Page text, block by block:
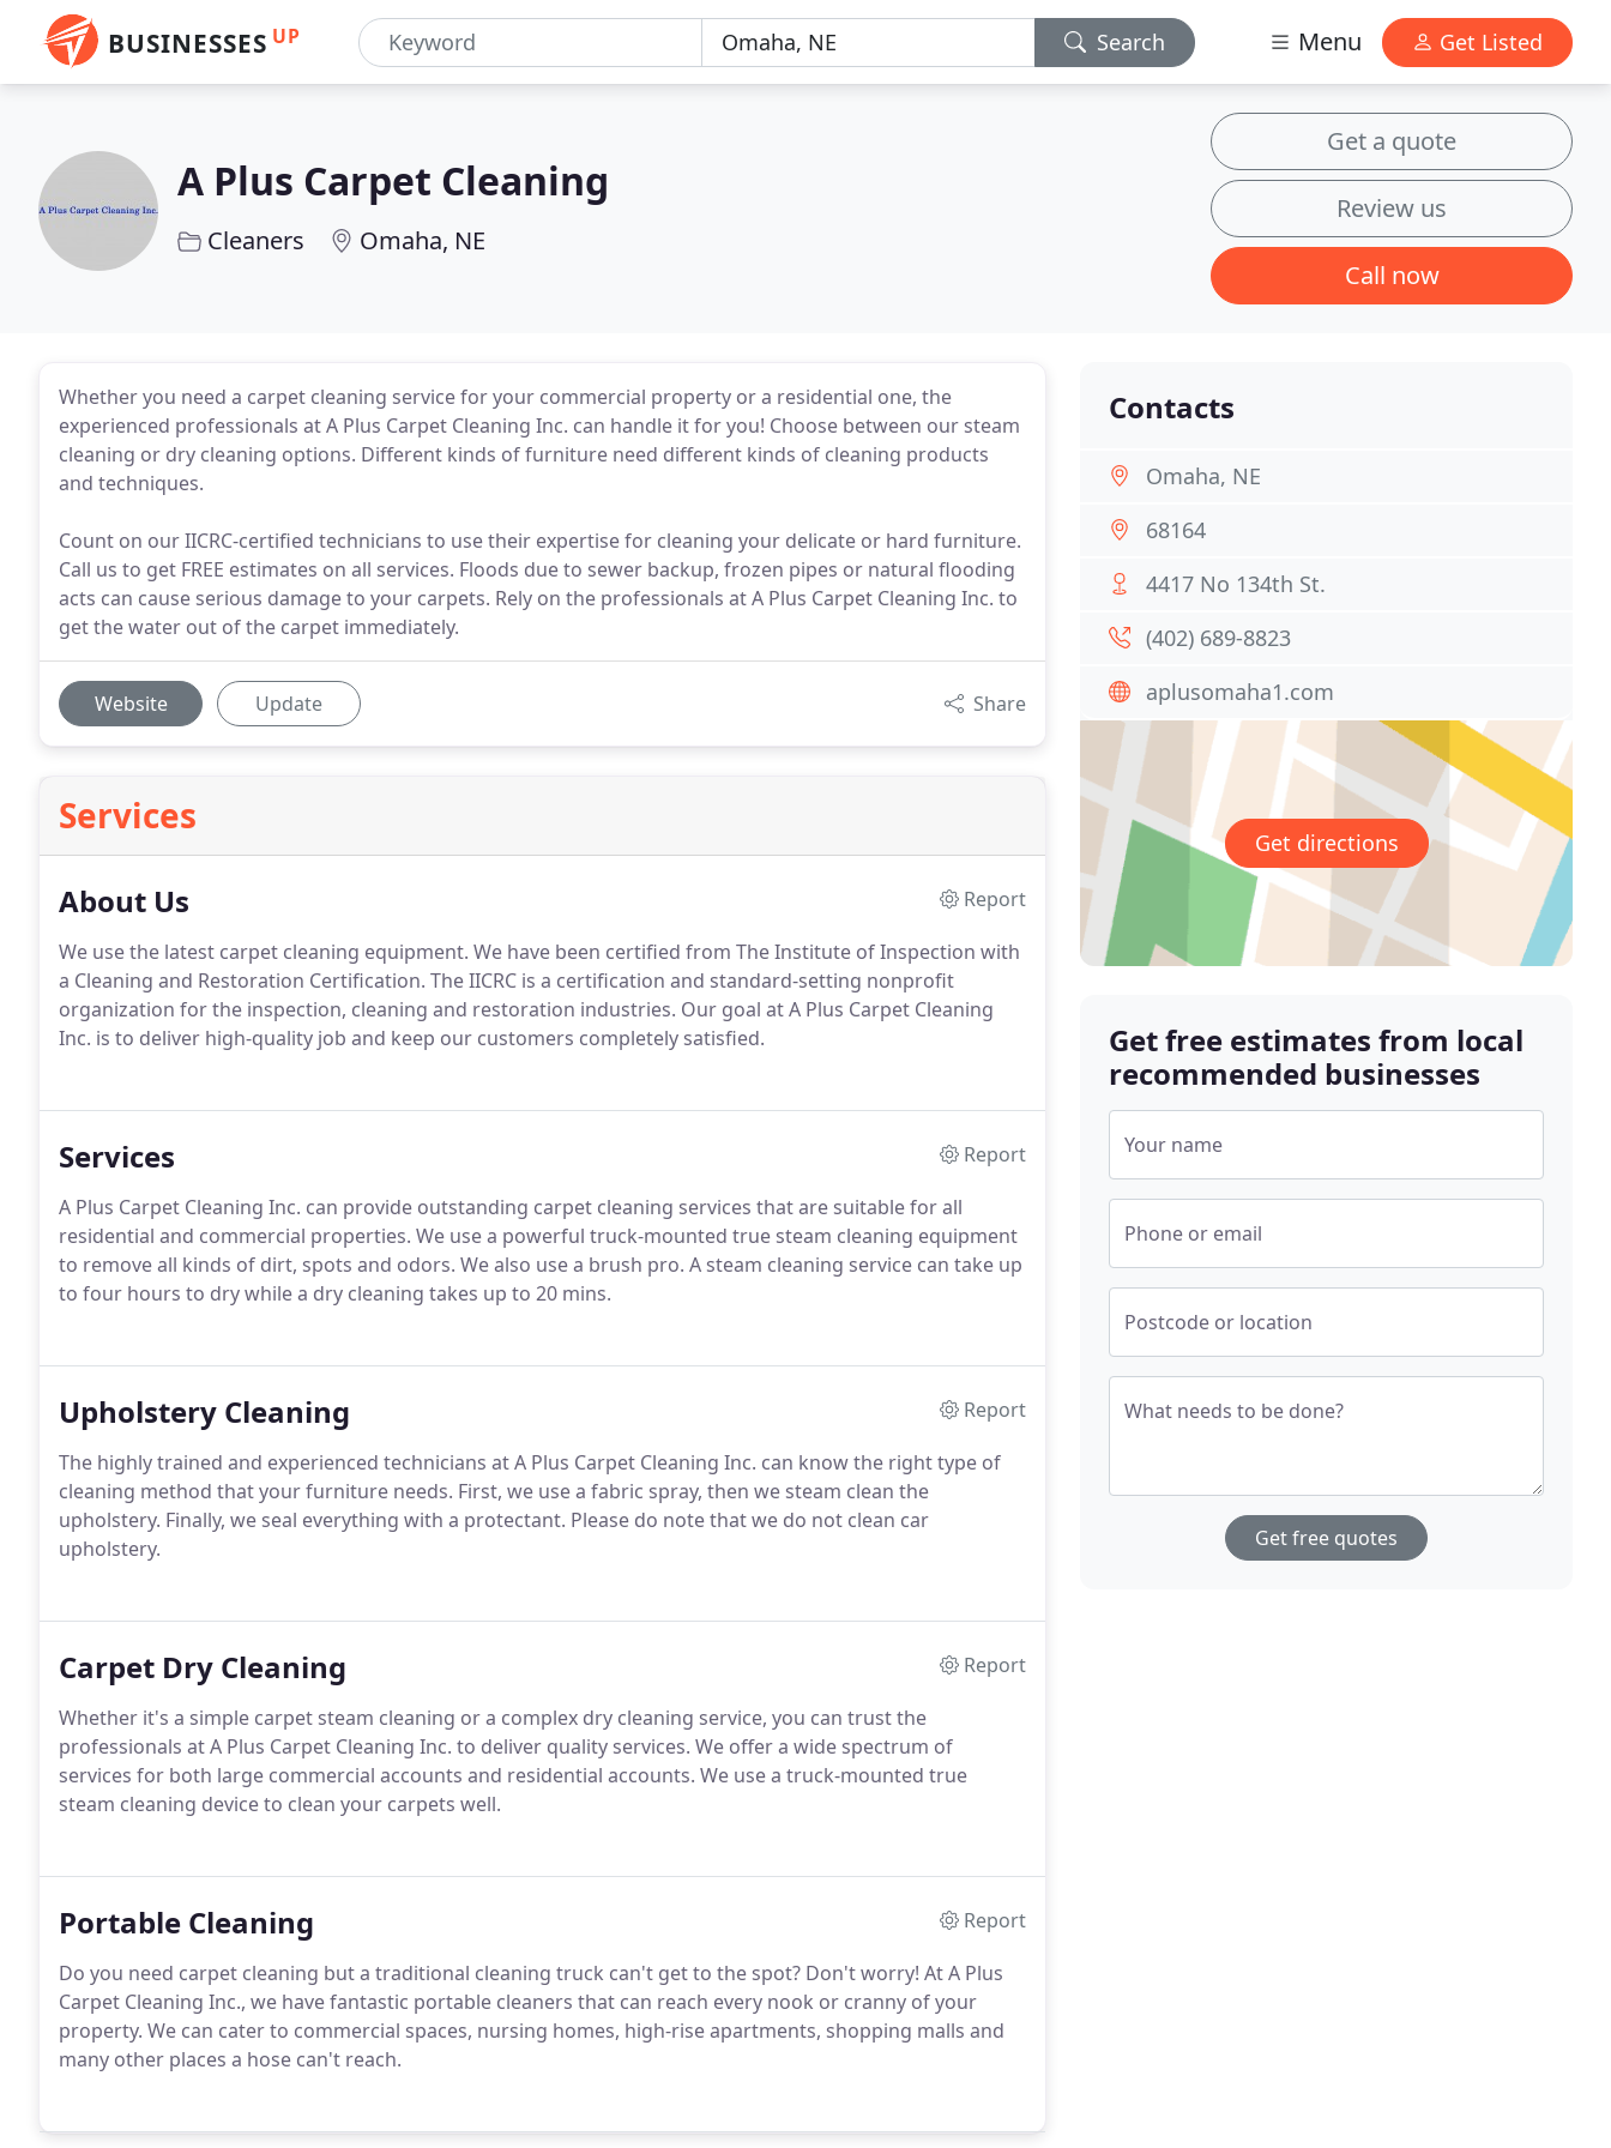
BUSINESSES UP Search Menu Get Listed
A Plus Carpet Cleaning
Cleaners Omaha, NE
Get a quote
Review us
Call now
Whether you need a carpet cleaning service for your commercial property or a residential one, the
experienced professionals at A Plus Carpet Cleaning Inc. can handle it for you! Choose between our steam
cleaning or dry cleaning options. Different kinds of furniture need different kinds of cleaning products
and techniques.
Count on our IICRC-certified technicians to use their expertise for cleaning your delicate or hard furniture.
Call us to get FREE estimates on all services. Floods due to sewer backup, frozen pipes or natural flooding
acts can cause serious damage to your carpets. Rely on the professionals at A Plus Carpet Cleaning Inc. to
get the water out of the carpet immediately.
Website Update Share
Services
About Us
Report
We use the latest carpet cleaning equipment. We have been certified from The Institute of Inspection with
a Cleaning and Restoration Certification. The IICRC is a certification and standard-setting nonprofit
organization for the inspection, cleaning and restoration industries. Our goal at A Plus Carpet Cleaning
Inc. is to deliver high-quality job and keep our customers completely satisfied.
Services
Report
A Plus Carpet Cleaning Inc. can provide outstanding carpet cleaning services that are suitable for all
residential and commercial properties. We use a powerful truck-mounted true steam cleaning equipment
to remove all kinds of dirt, spots and odors. We also use a brush pro. A steam cleaning service can take up
to four hours to dry while a dry cleaning takes up to 20 mins.
Upholstery Cleaning
Report
The highly trained and experienced technicians at A Plus Carpet Cleaning Inc. can know the right type of
cleaning method that your furniture needs. First, we use a fabric spray, then we steam clean the
upholstery. Finally, we seal everything with a protectant. Please do note that we do not clean car
upholstery.
Carpet Dry Cleaning
Report
Whether it's a simple carpet steam cleaning or a complex dry cleaning service, you can trust the
professionals at A Plus Carpet Cleaning Inc. to deliver quality services. We offer a wide spectrum of
services for both large commercial accounts and residential accounts. We use a truck-mounted true
steam cleaning device to clean your carpets well.
Portable Cleaning
Report
Do you need carpet cleaning but a traditional cleaning truck can't get to the spot? Don't worry! At A Plus
Carpet Cleaning Inc., we have fantastic portable cleaners that can reach every nook or cranny of your
property. We can cater to commercial spaces, nursing homes, high-rise apartments, shopping malls and
many other places a hose can't reach.
Contacts
Omaha, NE
68164
4417 No 134th St.
(402) 689-8823
aplusomaha1.com
Get directions
Get free estimates from local
recommended businesses
Your name
Phone or email
Postcode or location
What needs to be done?
Get free quotes